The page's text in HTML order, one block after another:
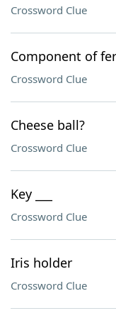
Crossword Clue
Component of
Crossword Clue
Cheese ball?
Crossword Clue
Key ___
Crossword Clue
Iris holder
Crossword Clue